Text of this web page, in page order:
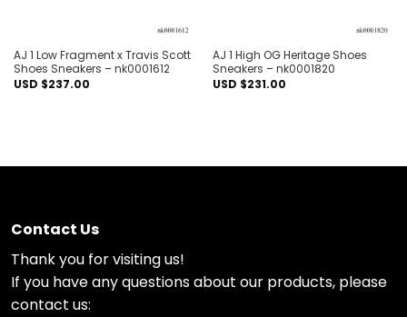
AJ 1 Low Fragment x Travis Scott
Shoes Sneakers – nk0001612
USD $237.00
AJ 1 High OG Heritage Shoes
Sneakers – nk0001820
USD $231.00
Contact Us
Thank you for visiting us!
If you have any questions about our products, please
contact us: